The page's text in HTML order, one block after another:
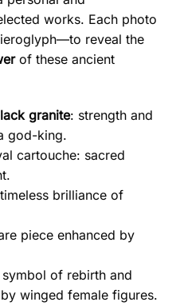
works. Each photo
reveal the
of these ancient
granite: strength and
god-king.
cartouche: sacred
brilliance of
piece enhanced by
symbol of rebirth and
winged female figures.